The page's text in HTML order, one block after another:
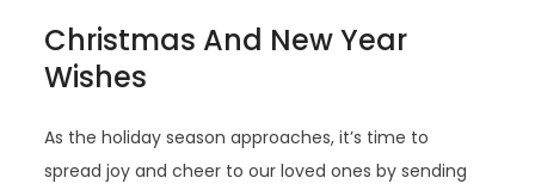
Christmas And New Year
Wishes
As the holiday season approaches, it’s time to
spread joy and cheer to our loved ones by sending